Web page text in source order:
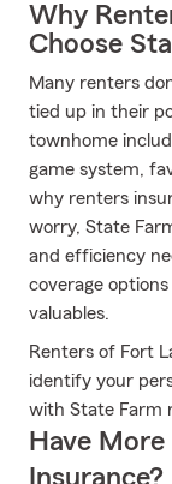
Why
Choose
Many renters
tied up in their
townhome
game system,
why renters
worry, State
and efficiency
coverage
valuables.
Renters of Fort
identify your
with State Farm
Have
Insurance?